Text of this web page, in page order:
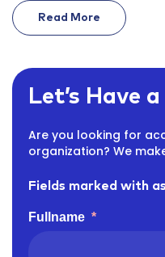
Read More
On How To
Let’s Have
Are you looking for
organization? We
Fields marked with
Fullname *